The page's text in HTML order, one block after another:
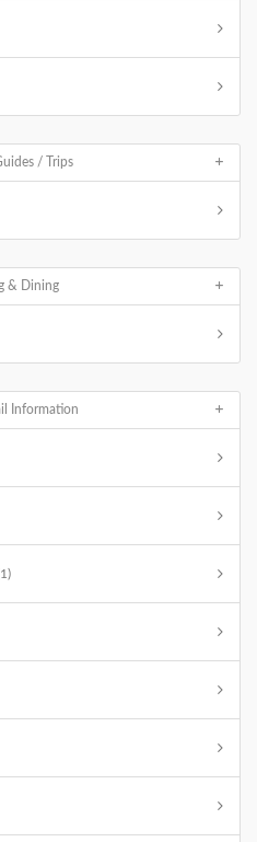
/ Trips
& Dining
Information